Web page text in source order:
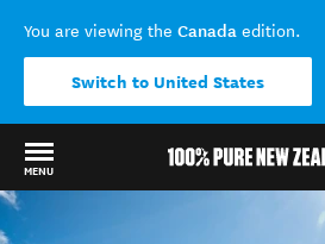
You are viewing the Canada edition.
Switch to United States
MENU